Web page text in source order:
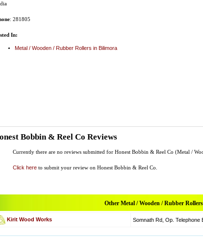
: 281805
In:
Metal / Wooden / Rubber Rollers in Bilimora
Bobbin & Reel Co Reviews
Currently there are no reviews submitted for Honest Bobbin & Reel Co (Metal /
Click here to submit your review on Honest Bobbin & Reel Co.
Other Metal / Wooden / Rubber
Kirit Wood Works Somnath Rd, Op. Telephone